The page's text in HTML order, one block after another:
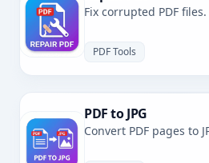
Fix corrupted PDF files.
PDF Tools
PDF to JPG
Convert PDF pages to